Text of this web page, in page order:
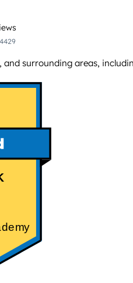
and surrounding areas,